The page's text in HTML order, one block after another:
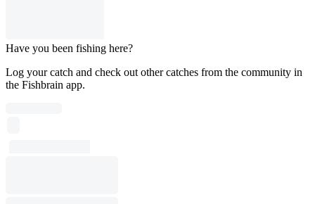
Have you been fishing here?
Log your catch and check out other catches from the community in
the Fishbrain app.